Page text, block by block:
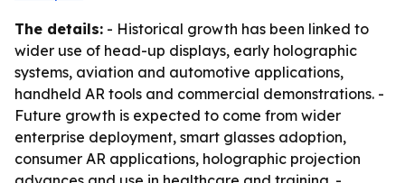
The details: - Historical growth has been linked to
wider use of head-up displays, early holographic
systems, aviation and automotive applications,
handheld AR tools and commercial demonstrations. -
Future growth is expected to come from wider
enterprise deployment, smart glasses adoption,
consumer AR applications, holographic projection